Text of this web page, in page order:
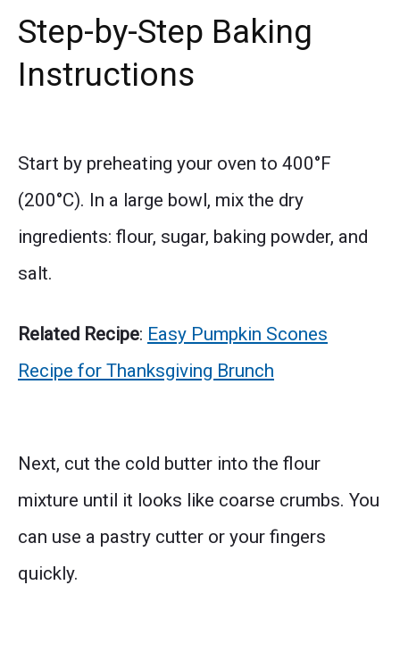
Step-by-Step Baking
Instructions
Start by preheating your oven to 400°F
(200°C). In a large bowl, mix the dry
ingredients: flour, sugar, baking powder, and
salt.
Related Recipe: Easy Pumpkin Scones
Recipe for Thanksgiving Brunch
Next, cut the cold butter into the flour
mixture until it looks like coarse crumbs. You
can use a pastry cutter or your fingers
quickly.